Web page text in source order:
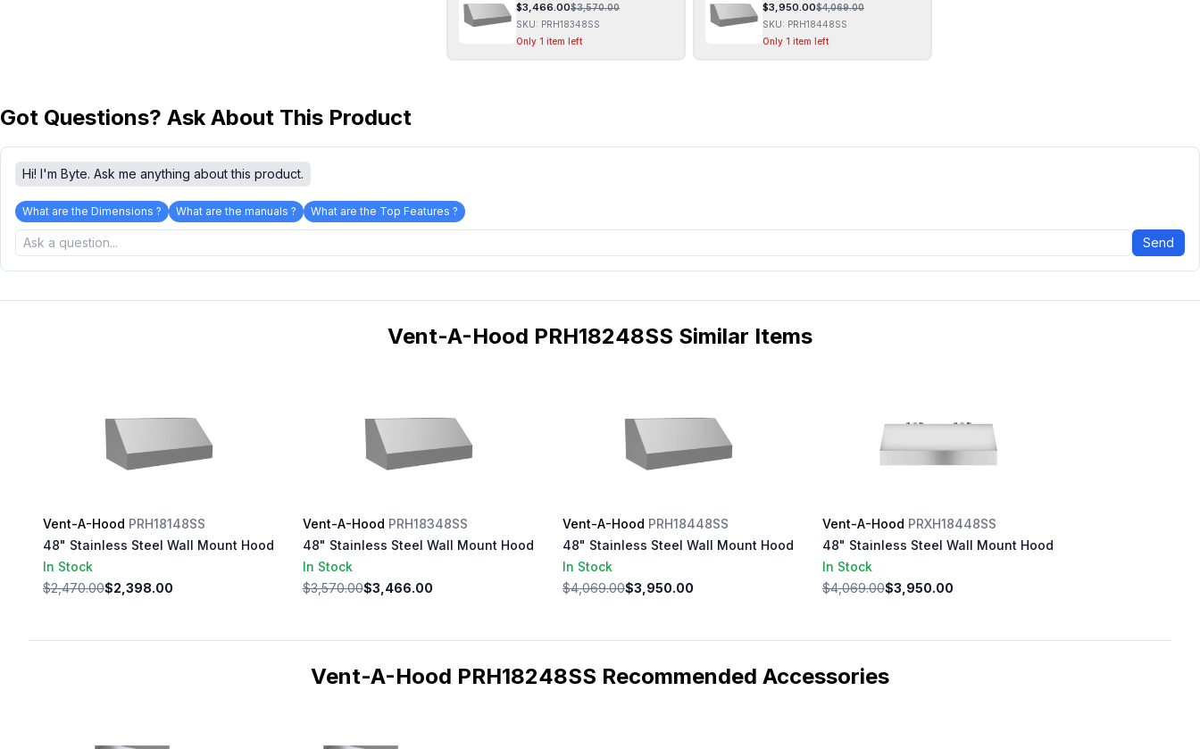
$3,466.00$3,570.00
SKU: PRH18348SS
Only 1 item left
$3,950.00$4,069.00
SKU: PRH18448SS
Only 1 item left
Got Questions? Ask About This Product
Hi! I'm Byte. Ask me anything about this product.
What are the Dimensions ? What are the manuals ? What are the Top Features ?
Send
Vent-A-Hood PRH18248SS Similar Items
Vent-A-Hood PRH18148SS
48" Stainless Steel Wall Mount Hood
In Stock
$2,470.00$2,398.00
Vent-A-Hood PRH18348SS
48" Stainless Steel Wall Mount Hood
In Stock
$3,570.00$3,466.00
Vent-A-Hood PRH18448SS
48" Stainless Steel Wall Mount Hood
In Stock
$4,069.00$3,950.00
Vent-A-Hood PRXH18448SS
48" Stainless Steel Wall Mount Hood
In Stock
$4,069.00$3,950.00
Vent-A-Hood PRH18248SS Recommended Accessories